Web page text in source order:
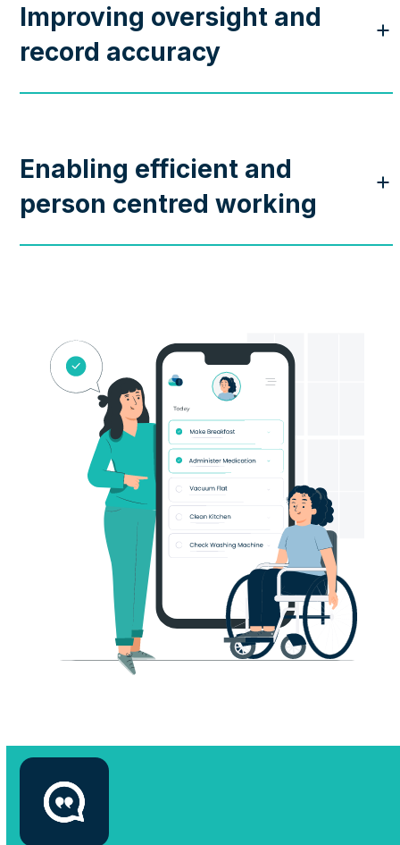
Improving oversight and
record accuracy
Enabling efficient and
person centred working